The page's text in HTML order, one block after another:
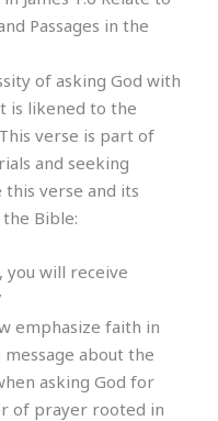
Passages in the
of asking God with
is likened to the
verse is part of
and seeking
this verse and its
Bible:
you will receive
emphasize faith in
message about the
asking God for
of prayer rooted in